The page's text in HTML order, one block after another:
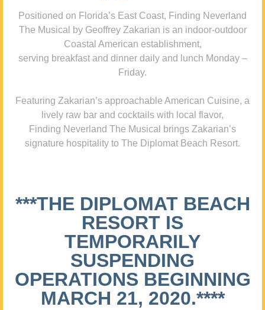
Positioned on Florida’s East Coast, Finding Neverland
The Musical by Geoffrey Zakarian is an indoor-outdoor
Coastal American establishment,
serving breakfast and dinner daily and lunch Monday –
Friday.
Featuring Zakarian’s approachable American Cuisine, a
lively raw bar and cocktails with local flavor,
Finding Neverland The Musical brings Zakarian’s
signature hospitality to The Diplomat Beach Resort.
***THE DIPLOMAT BEACH
RESORT IS
TEMPORARILY
SUSPENDING
OPERATIONS BEGINNING
MARCH 21, 2020.****